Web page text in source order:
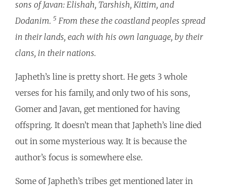
sons of Javan: Elishah, Tarshish, Kittim, and
Dodanim. 5 From these the coastland peoples spread
in their lands, each with his own language, by their
clans, in their nations.
Japheth’s line is pretty short. He gets 3 whole
verses for his family, and only two of his sons,
Gomer and Javan, get mentioned for having
offspring. It doesn’t mean that Japheth’s line died
out in some mysterious way. It is because the
author’s focus is somewhere else.
Some of Japheth’s tribes get mentioned later in